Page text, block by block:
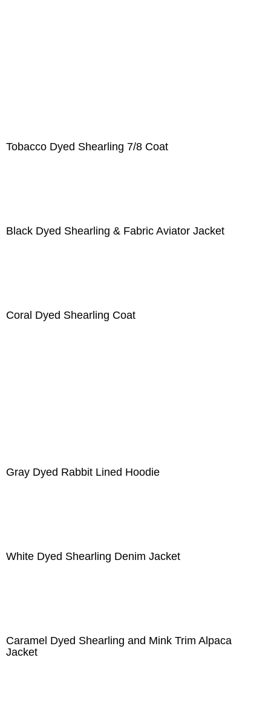
Tobacco Dyed Shearling 7/8 Coat
Black Dyed Shearling & Fabric Aviator Jacket
Coral Dyed Shearling Coat
Gray Dyed Rabbit Lined Hoodie
White Dyed Shearling Denim Jacket
Caramel Dyed Shearling and Mink Trim Alpaca
Jacket